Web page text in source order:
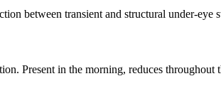
between transient and structural under-eye
Present in the morning, reduces throughout